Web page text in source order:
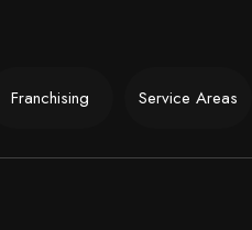
Franchising Service Areas